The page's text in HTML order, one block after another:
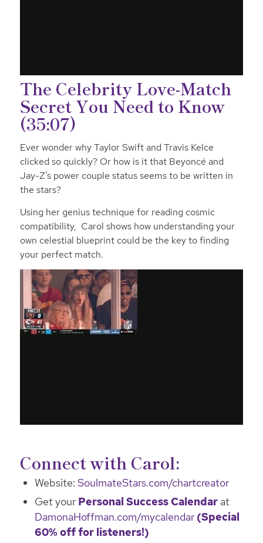
The Celebrity Love-Match
Secret You Need to Know
(35:07)
Ever wonder why Taylor Swift and Travis Kelce
clicked so quickly? Or how is it that Beyoncé and
Jay-Z’s power couple status seems to be written in
the stars?
Using her genius technique for reading cosmic
compatibility, Carol shows how understanding your
own celestial blueprint could be the key to finding
your perfect match.
Connect with Carol:
Website: SoulmateStars.com/chartcreator
Get your Personal Success Calendarat
DamonaHoffman.com/mycalendar (Special
60% off for listeners!)